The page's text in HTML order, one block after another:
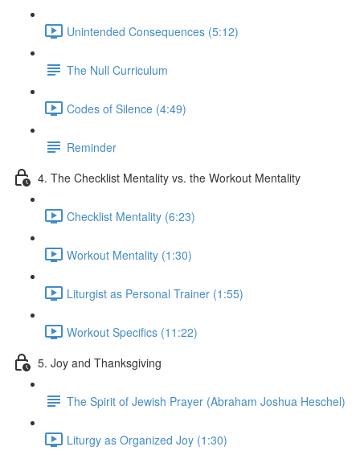
Unintended Consequences (5:12)
The Null Curriculum
Codes of Silence (4:49)
Reminder
4. The Checklist Mentality vs. the Workout Mentality
Checklist Mentality (6:23)
Workout Mentality (1:30)
Liturgist as Personal Trainer (1:55)
Workout Specifics (11:22)
5. Joy and Thanksgiving
The Spirit of Jewish Prayer (Abraham Joshua Heschel)
Liturgy as Organized Joy (1:30)